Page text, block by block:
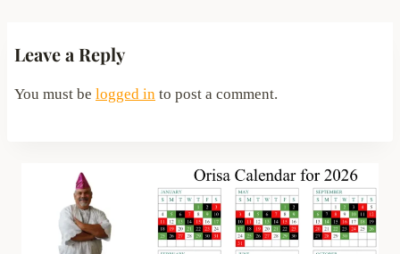
Leave a Reply
You must be logged in to post a comment.